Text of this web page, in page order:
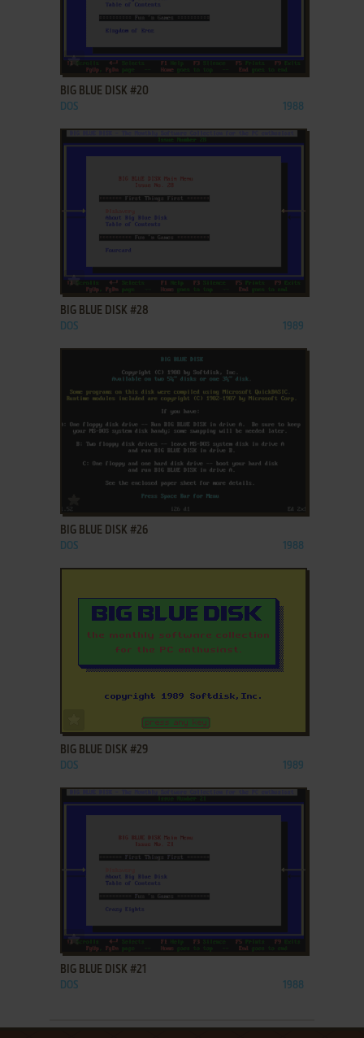
ADD TO FAVORITES
BIG BLUE DISK #20
DOS 1988
ADD TO FAVORITES
BIG BLUE DISK #28
DOS 1989
ADD TO FAVORITES
BIG BLUE DISK #26
DOS 1988
ADD TO FAVORITES
BIG BLUE DISK #29
DOS 1989
ADD TO FAVORITES
BIG BLUE DISK #21
DOS 1988